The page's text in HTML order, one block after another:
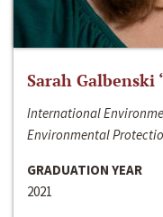
Sarah Galbenski
International
Environmental
GRADUATION YEAR
2021